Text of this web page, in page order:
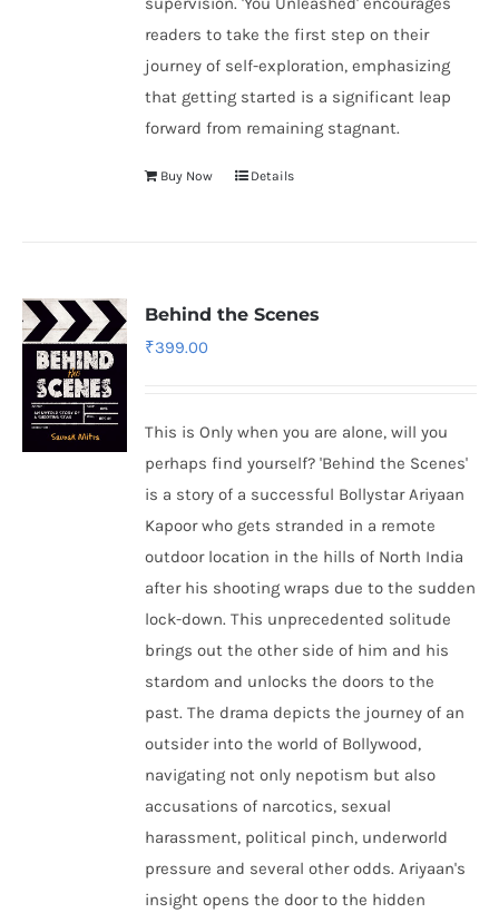
readers to take the first step on their
journey of self-exploration, emphasizing
that getting started is a significant leap
forward from remaining stagnant.
Buy Now Details
Behind the Scenes
₹399.00
This is Only when you are alone, will you
perhaps find yourself? 'Behind the Scenes'
is a story of a successful Bollystar Ariyaan
Kapoor who gets stranded in a remote
outdoor location in the hills of North India
after his shooting wraps due to the sudden
lock-down. This unprecedented solitude
brings out the other side of him and his
stardom and unlocks the doors to the
past. The drama depicts the journey of an
outsider into the world of Bollywood,
navigating not only nepotism but also
accusations of narcotics, sexual
harassment, political pinch, underworld
pressure and several other odds. Ariyaan's
insight opens the door to the hidden